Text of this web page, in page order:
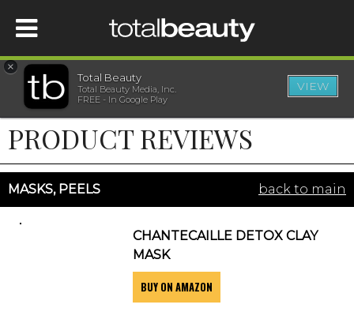
HOME
BEAUTY
WELLNESS
BEAUTY AWARDS
×
Total Beauty
Total Beauty Media, Inc.
FREE - In Google Play
VIEW
PRODUCT REVIEWS
MASKS, PEELS back to main
CHANTECAILLE DETOX CLAY
MASK
BUY ON AMAZON